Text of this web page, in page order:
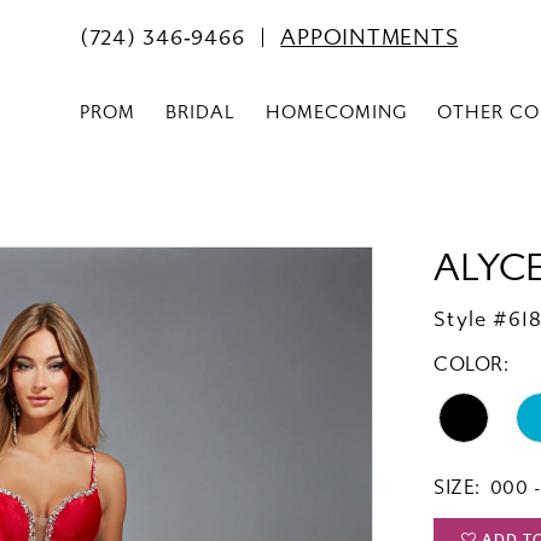
(724) 346‑9466 APPOINTMENTS
PROM BRIDAL HOMECOMING OTHER
Style
COLOR:
SIZE: 000